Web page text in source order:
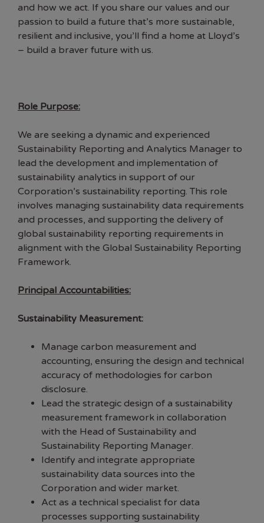
and how we act. If you share our values and our
passion to build a future that’s more sustainable,
resilient and inclusive, you’ll find a home at Lloyd’s
– build a braver future with us.
Role Purpose:
We are seeking a dynamic and experienced
Sustainability Reporting and Analytics Manager to
lead the development and implementation of
sustainability analytics in support of our
Corporation’s sustainability reporting. This role
involves managing sustainability data requirements
and processes, and supporting the delivery of
global sustainability reporting requirements in
alignment with the Global Sustainability Reporting
Framework.
Principal Accountabilities:
Sustainability Measurement:
Manage carbon measurement and
accounting, ensuring the design and technical
accuracy of methodologies for carbon
disclosure.
Lead the strategic design of a sustainability
measurement framework in collaboration
with the Head of Sustainability and
Sustainability Reporting Manager.
Identify and integrate appropriate
sustainability data sources into the
Corporation and wider market.
Act as a technical specialist for data
processes supporting sustainability